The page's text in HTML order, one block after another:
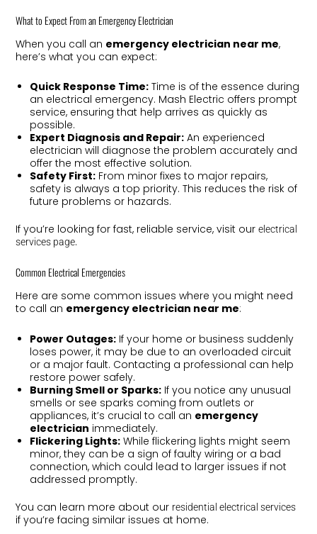
What to Expect From an Emergency Electrician
When you call an emergency electrician near me,
here’s what you can expect:
Quick Response Time: Time is of the essence during
an electrical emergency. Mash Electric offers prompt
service, ensuring that help arrives as quickly as
possible.
Expert Diagnosis and Repair: An experienced
electrician will diagnose the problem accurately and
offer the most effective solution.
Safety First: From minor fixes to major repairs,
safety is always a top priority. This reduces the risk of
future problems or hazards.
If you’re looking for fast, reliable service, visit ourelectrical
services page.
Common Electrical Emergencies
Here are some common issues where you might need
to call an emergency electrician near me:
Power Outages: If your home or business suddenly
loses power, it may be due to an overloaded circuit
or a major fault. Contacting a professional can help
restore power safely.
Burning Smell or Sparks: If you notice any unusual
smells or see sparks coming from outlets or
appliances, it’s crucial to call an emergency
electrician immediately.
Flickering Lights: While flickering lights might seem
minor, they can be a sign of faulty wiring or a bad
connection, which could lead to larger issues if not
addressed promptly.
You can learn more about our residential electrical services
if you’re facing similar issues at home.